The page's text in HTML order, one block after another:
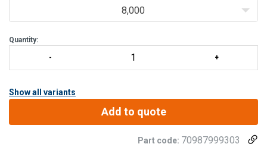
With all-round welding seam.
8,000
Quantity:
Show all variants
Add to quote
Part code: 70987999303